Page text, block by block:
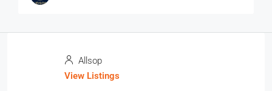
Allsop
View Listings